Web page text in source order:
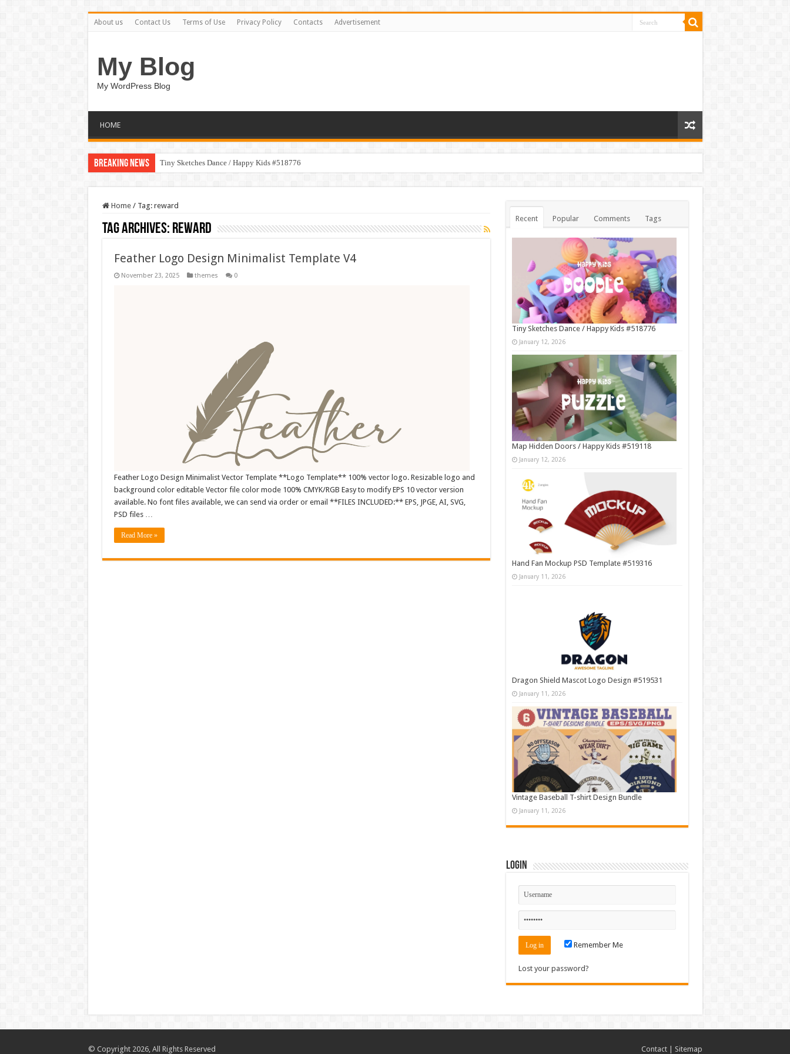
About us Contact Us Terms of Use Privacy Policy Contacts Advertisement
My Blog
My WordPress Blog
HOME
Breaking News Tiny Sketches Dance / Happy Kids #518776
Home / Tag: reward
Tag Archives: reward
Feather Logo Design Minimalist Template V4
November 23, 2025 themes 0
Feather Logo Design Minimalist Vector Template **Logo Template** 100% vector logo. Resizable logo and
background color editable Vector file color mode 100% CMYK/RGB Easy to modify EPS 10 vector version
available. No font files available, we can send via order or email **FILES INCLUDED:** EPS, JPGE, AI, SVG,
PSD files …
Read More »
Recent Popular Comments Tags
Tiny Sketches Dance / Happy Kids #518776
January 12, 2026
Map Hidden Doors / Happy Kids #519118
January 12, 2026
Hand Fan Mockup PSD Template #519316
January 11, 2026
Dragon Shield Mascot Logo Design #519531
January 11, 2026
Vintage Baseball T-shirt Design Bundle
January 11, 2026
Login
Remember Me
Lost your password?
Contact| Sitemap
© Copyright 2026, All Rights Reserved